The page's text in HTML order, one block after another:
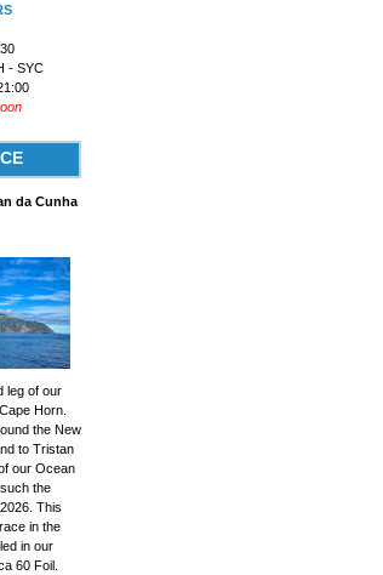
- SYC
da Cunha
leg of our
Horn.
the New
to Tristan
our Ocean
the
This
in the
in our
60 Foil.